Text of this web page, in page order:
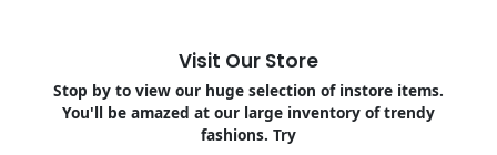
Visit Our Store
Stop by to view our huge selection of instore items.
You'll be amazed at our large inventory of trendy
fashions. Try